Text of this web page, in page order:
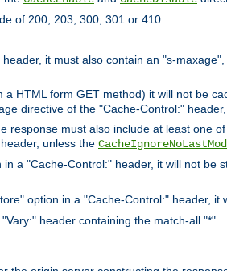
of 200, 203, 300, 301 or 410.
it must also contain an "s-
HTML form GET method) it will not be
directive of the "Cache-Control:"
response must also include at least one
unless the CacheIgnoreNoLastMod
a "Cache-Control:" header, it will not be
option in a "Cache-Control:" header, it
header containing the match-all "*".